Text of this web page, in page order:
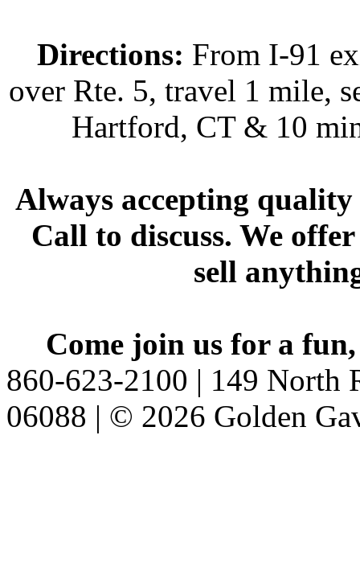
Directions: From I-91
over Rte. 5, travel 1 mile,
Hartford, CT & 10
Always accepting
Call to discuss. We
sell
Come join us for a
860-623-2100 | 149 North
06088 | © 2026 Golden